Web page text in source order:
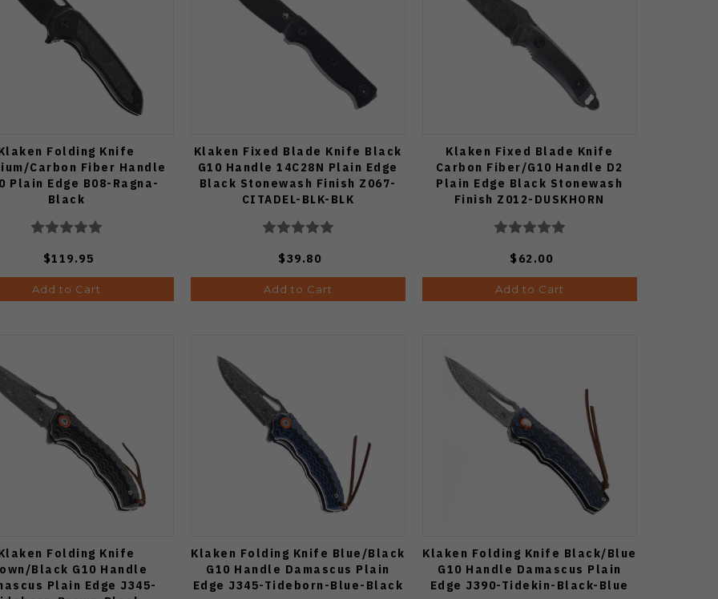
Folding Knife
Carbon Fiber Handle
Plain Edge B08-Ragna-
Black
$119.95
Add to Cart
Klaken Fixed Blade Knife Black
G10 Handle 14C28N Plain Edge
Black Stonewash Finish Z067-
CITADEL-BLK-BLK
$39.80
Add to Cart
Klaken Fixed Blade Knife
Carbon Fiber/G10 Handle D2
Plain Edge Black Stonewash
Finish Z012-DUSKHORN
$62.00
Add to Cart
Folding Knife
Black G10 Handle
Plain Edge J345-
Klaken Folding Knife Blue/Black
G10 Handle Damascus Plain
Edge J345-Tideborn-Blue-Black
Klaken Folding Knife Black/Blue
G10 Handle Damascus Plain
Edge J390-Tidekin-Black-Blue